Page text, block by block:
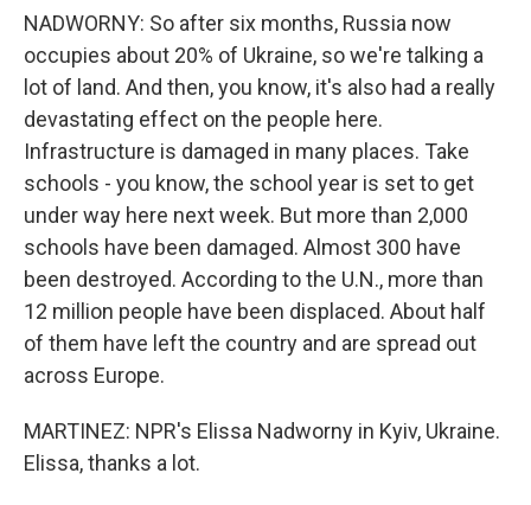
NADWORNY: So after six months, Russia now
occupies about 20% of Ukraine, so we're talking a
lot of land. And then, you know, it's also had a really
devastating effect on the people here.
Infrastructure is damaged in many places. Take
schools - you know, the school year is set to get
under way here next week. But more than 2,000
schools have been damaged. Almost 300 have
been destroyed. According to the U.N., more than
12 million people have been displaced. About half
of them have left the country and are spread out
across Europe.
MARTINEZ: NPR's Elissa Nadworny in Kyiv, Ukraine.
Elissa, thanks a lot.